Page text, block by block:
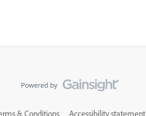
& Conditions Accessibility statement